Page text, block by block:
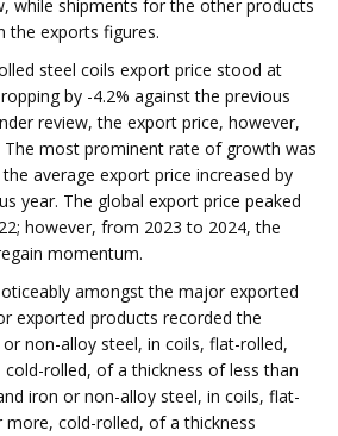
while shipments for the other products
the exports figures.
steel coils export price stood at
by -4.2% against the previous
review, the export price, however,
most prominent rate of growth was
average export price increased by
year. The global export price peaked
however, from 2023 to 2024, the
momentum.
amongst the major exported
exported products recorded the
non-alloy steel, in coils, flat-rolled,
rolled, of a thickness of less than
iron or non-alloy steel, in coils, flat-
cold-rolled, of a thickness